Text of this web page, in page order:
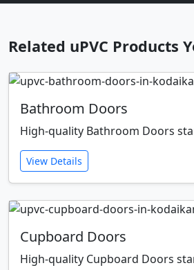
Related uPVC Products
Bathroom Doors
High-quality Bathroom Doors
View Details
Cupboard Doors
High-quality Cupboard Doors